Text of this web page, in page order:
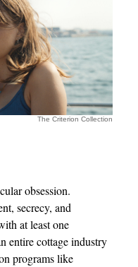
The Criterion Collection
obsession.
secrecy, and
at least one
entire cottage industry
programs like